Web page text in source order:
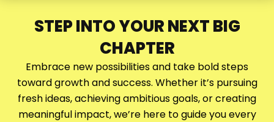
STEP INTO YOUR NEXT BIG
CHAPTER
Embrace new possibilities and take bold steps
toward growth and success. Whether it’s pursuing
fresh ideas, achieving ambitious goals, or creating
meaningful impact, we’re here to guide you every